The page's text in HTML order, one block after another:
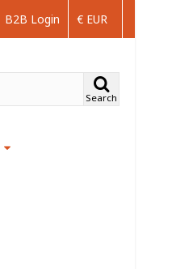
€ EUR
B2B Login
Search